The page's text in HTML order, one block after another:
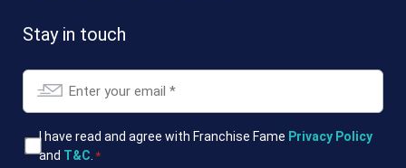
Stay in touch
Email
T&CsI have read and agree with Franchise Fame Privacy Policy
and T&C *